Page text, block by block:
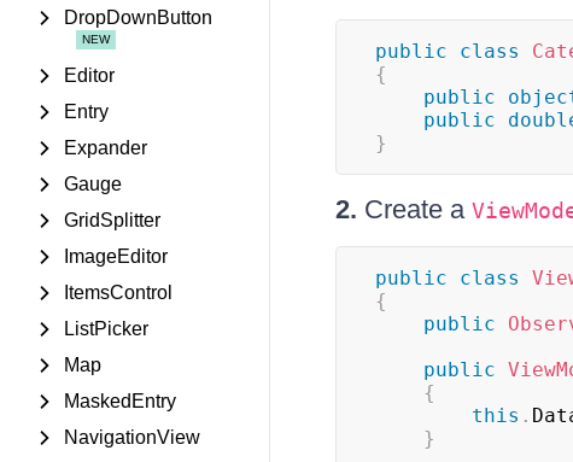
DropDownButton
Editor
Entry
Expander
Gauge
GridSplitter
ImageEditor
ItemsControl
ListPicker
Map
MaskedEntry
NavigationView
public class
{
public
public
}
2. Create a
public class
{
public
public
{
this .
}